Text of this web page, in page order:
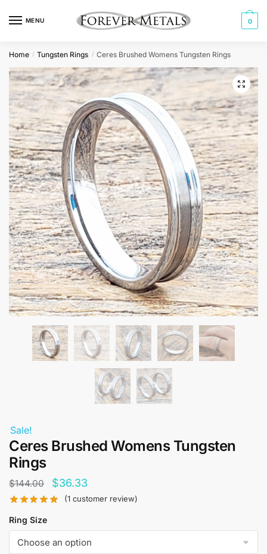
MENU 0
Home / Tungsten Rings / Ceres Brushed Womens Tungsten Rings
Sale!
Ceres Brushed Womens Tungsten
Rings
$144.00
Original
price
$144.00.
$36.33
price
$36.33.
(1 customer review)
Ring Size